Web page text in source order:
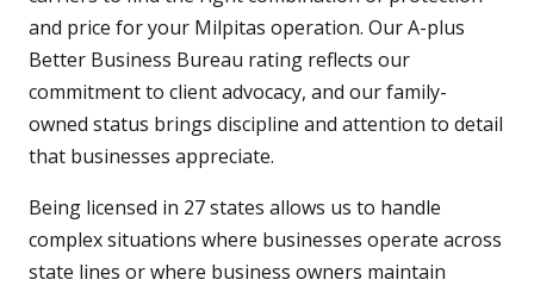
and price for your Milpitas operation. Our A-plus
Better Business Bureau rating reflects our
commitment to client advocacy, and our family-
owned status brings discipline and attention to detail
that businesses appreciate.
Being licensed in 27 states allows us to handle
complex situations where businesses operate across
state lines or where business owners maintain